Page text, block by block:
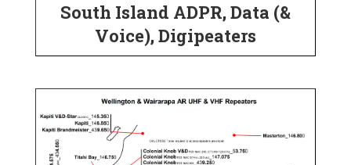
South Island ADPR, Data (&
Voice), Digipeaters